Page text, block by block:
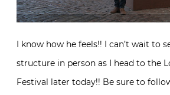
I know how he feels!! I can’t wait to
structure in person as I head to the
Festival later today!! Be sure to